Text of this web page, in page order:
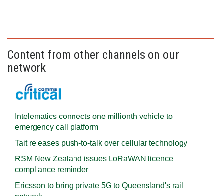
Content from other channels on our
network
Intelematics connects one millionth vehicle to
emergency call platform
Tait releases push-to-talk over cellular technology
RSM New Zealand issues LoRaWAN licence
compliance reminder
Ericsson to bring private 5G to Queensland's rail